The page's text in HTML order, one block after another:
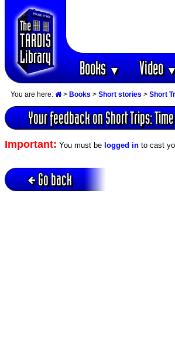
Books▼ Video
You are here: > Books > Short stories > Short
Your feedback on Short Trips:
Important: You must be logged in to cast
Go back